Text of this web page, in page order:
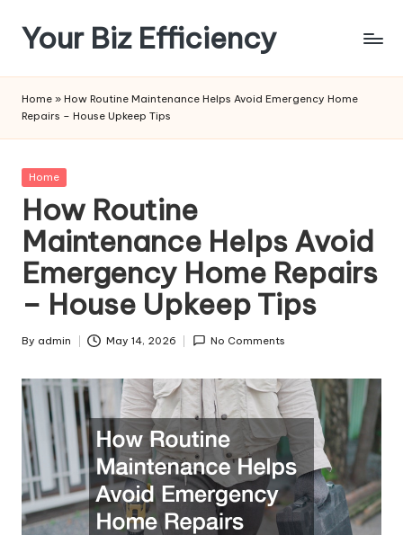
Skip
content
Your Biz Efficiency
Home » How Routine Maintenance Helps Avoid Emergency Home
Repairs – House Upkeep Tips
Posted
Home
How Routine
Maintenance Helps Avoid
Emergency Home Repairs
– House Upkeep Tips
Posted
By admin May 14, 2026 No Comments